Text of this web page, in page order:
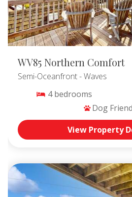
WV85 Northern Comfort
Semi-Oceanfront- Waves
4 bedrooms
Dog
View Property